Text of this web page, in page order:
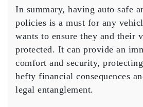
In summary, having auto safe
policies is a must for any
wants to ensure they and their
protected. It can provide an
comfort and security,
hefty financial consequences
legal entanglement.